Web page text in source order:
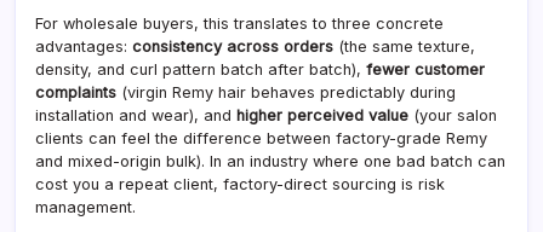
For wholesale buyers, this translates to three concrete
advantages: consistency across orders (the same texture,
density, and curl pattern batch after batch), fewer customer
complaints (virgin Remy hair behaves predictably during
installation and wear), and higher perceived value (your salon
clients can feel the difference between factory-grade Remy
and mixed-origin bulk). In an industry where one bad batch can
cost you a repeat client, factory-direct sourcing is risk
management.